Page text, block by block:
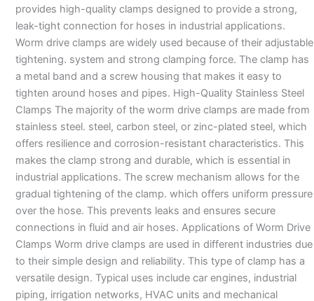
provides high-quality clamps designed to provide a strong,
leak-tight connection for hoses in industrial applications.
Worm drive clamps are widely used because of their adjustable
tightening. system and strong clamping force. The clamp has
a metal band and a screw housing that makes it easy to
tighten around hoses and pipes. High-Quality Stainless Steel
Clamps The majority of the worm drive clamps are made from
stainless steel. steel, carbon steel, or zinc-plated steel, which
offers resilience and corrosion-resistant characteristics. This
makes the clamp strong and durable, which is essential in
industrial applications. The screw mechanism allows for the
gradual tightening of the clamp. which offers uniform pressure
over the hose. This prevents leaks and ensures secure
connections in fluid and air hoses. Applications of Worm Drive
Clamps Worm drive clamps are used in different industries due
to their simple design and reliability. This type of clamp has a
versatile design. Typical uses include car engines, industrial
piping, irrigation networks, HVAC units and mechanical